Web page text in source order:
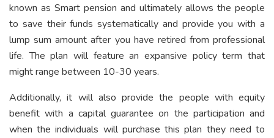
known as Smart pension and ultimately allows the people
to save their funds systematically and provide you with a
lump sum amount after you have retired from professional
life. The plan will feature an expansive policy term that
might range between 10-30 years.
Additionally, it will also provide the people with equity
benefit with a capital guarantee on the participation and
when the individuals will purchase this plan they need to